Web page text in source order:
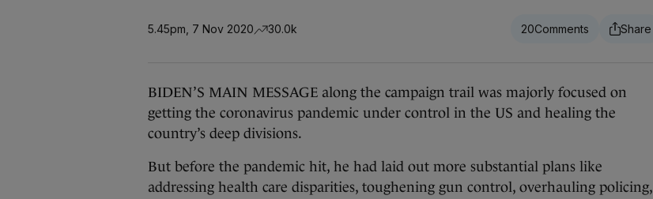
5.45pm, 7 Nov 2020 30.0k 20
BIDEN’S MAIN MESSAGE along the campaign trail was majorly focused on
getting the coronavirus pandemic under control in the US and healing the
country’s deep divisions.
But before the pandemic hit, he had laid out more substantial plans like
addressing health care disparities, toughening gun control, overhauling policing,